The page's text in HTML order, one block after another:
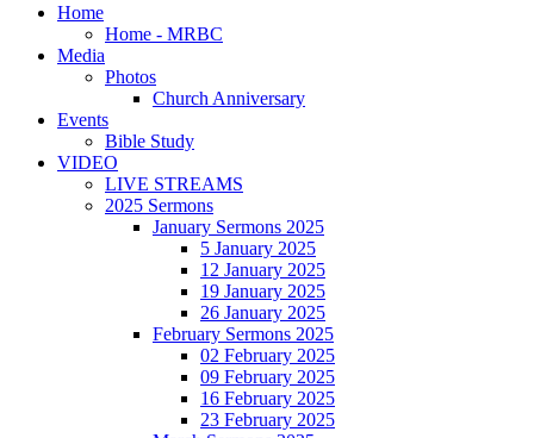
Home
Home - MRBC
Media
Photos
Church Anniversary
Events
Bible Study
VIDEO
LIVE STREAMS
2025 Sermons
January Sermons 2025
5 January 2025
12 January 2025
19 January 2025
26 January 2025
February Sermons 2025
02 February 2025
09 February 2025
16 February 2025
23 February 2025